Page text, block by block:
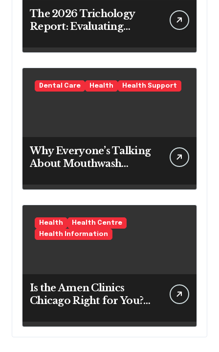
The 2026 Trichology
Report: Evaluating
Products as a Long-
Term Preventive
Solution
Dental Care Health Health Support
Why Everyone’s Talking
About Mouthwash
Health
Health Centre
Health Information
Is the Amen Clinics
Chicago Right for You?